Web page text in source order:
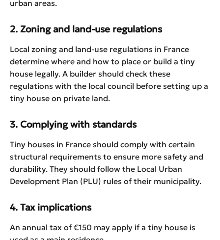
urban areas.
2. Zoning and land-use regulations
Local zoning and land-use regulations in France
determine where and how to place or build a tiny
house legally. A builder should check these
regulations with the local council before setting up a
tiny house on private land.
3. Complying with standards
Tiny houses in France should comply with certain
structural requirements to ensure more safety and
durability. They should follow the Local Urban
Development Plan (PLU) rules of their municipality.
4. Tax implications
An annual tax of €150 may apply if a tiny house is